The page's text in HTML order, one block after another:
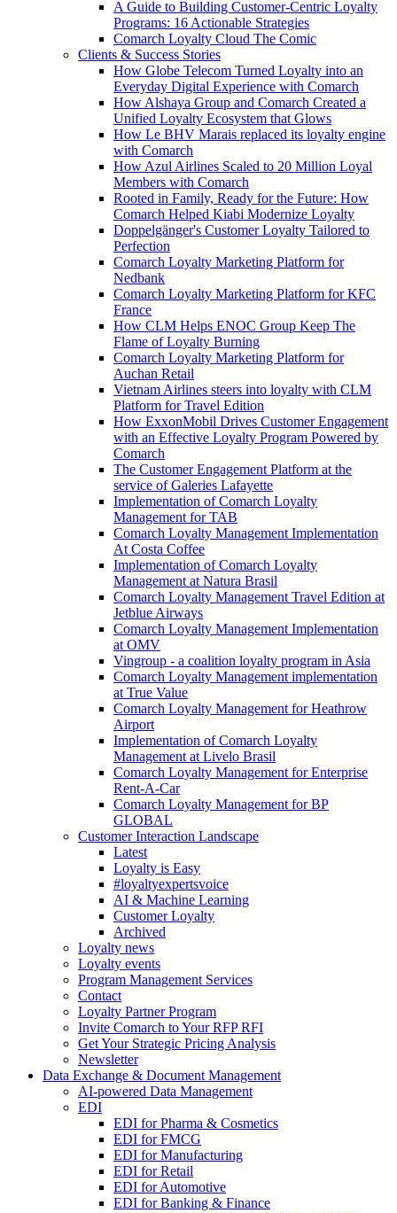
A Guide to Building Customer-Centric Loyalty
Programs: 16 Actionable Strategies
Comarch Loyalty Cloud The Comic
Clients & Success Stories
How Globe Telecom Turned Loyalty into an
Everyday Digital Experience with Comarch
How Alshaya Group and Comarch Created a
Unified Loyalty Ecosystem that Glows
How Le BHV Marais replaced its loyalty engine
with Comarch
How Azul Airlines Scaled to 20 Million Loyal
Members with Comarch
Rooted in Family, Ready for the Future: How
Comarch Helped Kiabi Modernize Loyalty
Doppelgänger's Customer Loyalty Tailored to
Perfection
Comarch Loyalty Marketing Platform for
Nedbank
Comarch Loyalty Marketing Platform for KFC
France
How CLM Helps ENOC Group Keep The
Flame of Loyalty Burning
Comarch Loyalty Marketing Platform for
Auchan Retail
Vietnam Airlines steers into loyalty with CLM
Platform for Travel Edition
How ExxonMobil Drives Customer Engagement
with an Effective Loyalty Program Powered by
Comarch
The Customer Engagement Platform at the
service of Galeries Lafayette
Implementation of Comarch Loyalty
Management for TAB
Comarch Loyalty Management Implementation
At Costa Coffee
Implementation of Comarch Loyalty
Management at Natura Brasil
Comarch Loyalty Management Travel Edition at
Jetblue Airways
Comarch Loyalty Management Implementation
at OMV
Vingroup - a coalition loyalty program in Asia
Comarch Loyalty Management implementation
at True Value
Comarch Loyalty Management for Heathrow
Airport
Implementation of Comarch Loyalty
Management at Livelo Brasil
Comarch Loyalty Management for Enterprise
Rent-A-Car
Comarch Loyalty Management for BP
GLOBAL
Customer Interaction Landscape
Latest
Loyalty is Easy
#loyaltyexpertsvoice
AI & Machine Learning
Customer Loyalty
Archived
Loyalty news
Loyalty events
Program Management Services
Contact
Loyalty Partner Program
Invite Comarch to Your RFP RFI
Get Your Strategic Pricing Analysis
Newsletter
Data Exchange & Document Management
AI-powered Data Management
EDI
EDI for Pharma & Cosmetics
EDI for FMCG
EDI for Manufacturing
EDI for Retail
EDI for Automotive
EDI for Banking & Finance